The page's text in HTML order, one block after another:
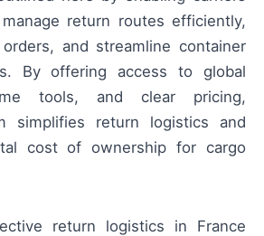
return routes efficiently,
and streamline container
By offering access to global
tools, and clear pricing,
simplifies return logistics and
cost of ownership for cargo
return logistics in France